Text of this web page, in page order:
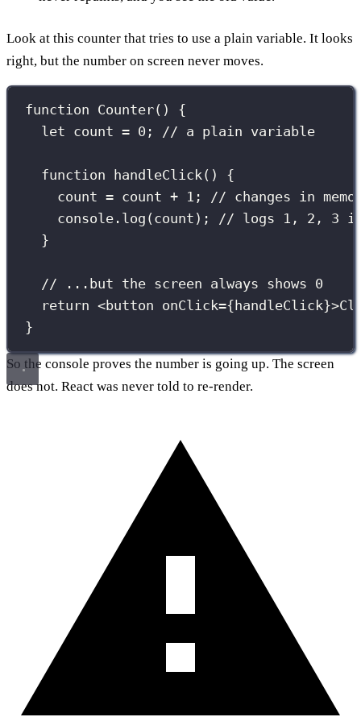
Look at this counter that tries to use a plain variable. It looks
right, but the number on screen never moves.
function Counter() {
let count = 0 ; // a plain variable
function handleClick() {
count = count + 1 ; // changes in
console. log (count); // logs 1, 2, 3 in
}
// ...but the screen always shows 0
return <button onClick={ handleClick}
}
So the console proves the number is going up. The screen
does not. React was never told to re-render.